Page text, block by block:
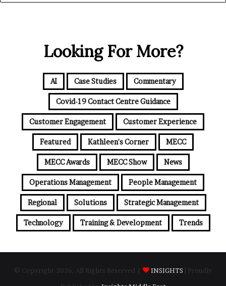
Looking For More?
AI Case Studies Commentary
Covid-19 Contact Centre Guidance
Customer Engagement Customer Experience
Featured Kathleen's Corner MECC
MECC Awards MECC Show News
Operations Management People Management
Regional Solutions Strategic Management
Technology Training & Development Trends
© Copyright 2026, All Rights Reserved | INSIGHTS | Proudly